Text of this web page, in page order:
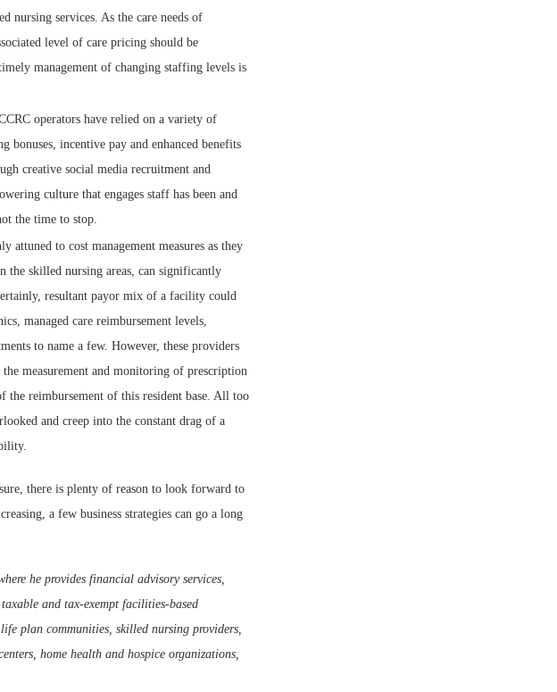
nursing services. As the care needs of
level of care pricing should be
management of changing staffing levels is
operators have relied on a variety of
bonuses, incentive pay and enhanced benefits
creative social media recruitment and
culture that engages staff has been and
the time to stop.
attuned to cost management measures as they
the skilled nursing areas, can significantly
resultant payor mix of a facility could
managed care reimbursement levels,
to name a few. However, these providers
measurement and monitoring of prescription
the reimbursement of this resident base. All too
and creep into the constant drag of a
there is plenty of reason to look forward to
a few business strategies can go a long
he provides financial advisory services,
and tax-exempt facilities-based
plan communities, skilled nursing providers,
home health and hospice organizations,